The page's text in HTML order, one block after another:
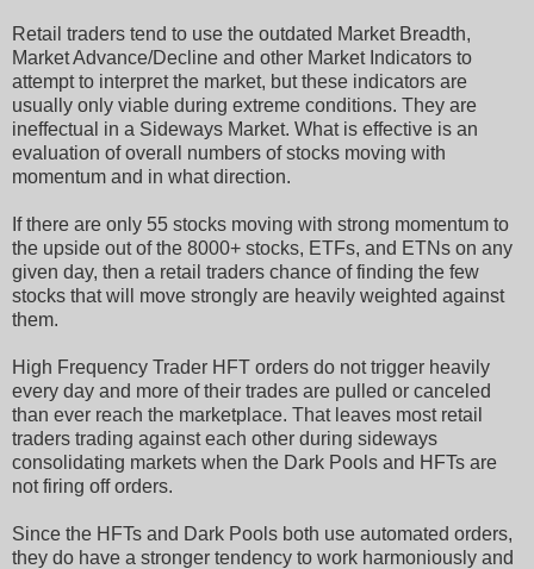
Retail traders tend to use the outdated Market Breadth,
Market Advance/Decline and other Market Indicators to
attempt to interpret the market, but these indicators are
usually only viable during extreme conditions. They are
ineffectual in a Sideways Market. What is effective is an
evaluation of overall numbers of stocks moving with
momentum and in what direction.
If there are only 55 stocks moving with strong momentum to
the upside out of the 8000+ stocks, ETFs, and ETNs on any
given day, then a retail traders chance of finding the few
stocks that will move strongly are heavily weighted against
them.
High Frequency Trader HFT orders do not trigger heavily
every day and more of their trades are pulled or canceled
than ever reach the marketplace. That leaves most retail
traders trading against each other during sideways
consolidating markets when the Dark Pools and HFTs are
not firing off orders.
Since the HFTs and Dark Pools both use automated orders,
they do have a stronger tendency to work harmoniously and